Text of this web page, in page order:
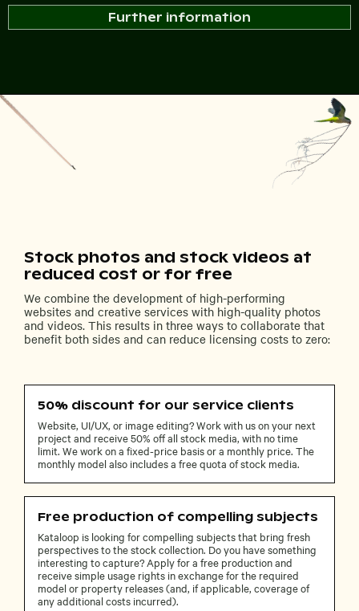
Further information
Stock photos and stock videos at
reduced cost or for free
We combine the development of high-performing
websites and creative services with high-quality photos
and videos. This results in three ways to collaborate that
benefit both sides and can reduce licensing costs to zero:
50% discount for our service clients
Website, UI/UX, or image editing? Work with us on your next
project and receive 50% off all stock media, with no time
limit. We work on a fixed-price basis or a monthly price. The
monthly model also includes a free quota of stock media.
Free production of compelling subjects
Kataloop is looking for compelling subjects that bring fresh
perspectives to the stock collection. Do you have something
interesting to capture? Apply for a free production and
receive simple usage rights in exchange for the required
model or property releases (and, if applicable, coverage of
any additional costs incurred).